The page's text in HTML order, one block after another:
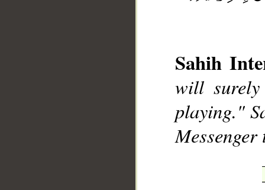
Sahih
will surely
playing."